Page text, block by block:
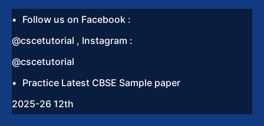
Follow us on Facebook :
@cscetutorial , Instagram :
@cscetutorial
Practice Latest CBSE Sample paper
2025-26 12th